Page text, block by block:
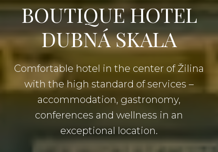
BOUTIQUE HOTEL
DUBNÁ SKALA
Comfortable hotel in the center of Žilina
with the high standard of services –
accommodation, gastronomy,
conferences and wellness in an
exceptional location.